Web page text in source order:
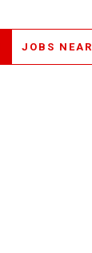
JOBS